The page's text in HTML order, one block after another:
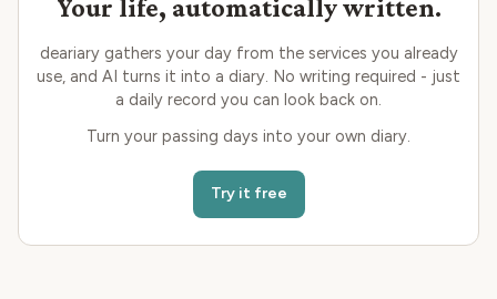
Your life, automatically written.
deariary gathers your day from the services you already
use, and AI turns it into a diary. No writing required - just
a daily record you can look back on.
Turn your passing days into your own diary.
Try it free